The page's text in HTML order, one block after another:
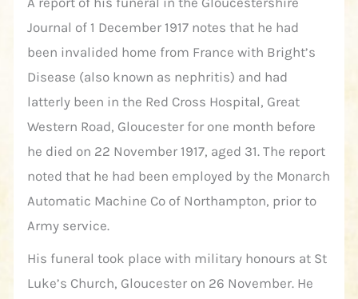
Journal of 1 December 1917 notes that he had
been invalided home from France with Bright’s
Disease (also known as nephritis) and had
latterly been in the Red Cross Hospital, Great
Western Road, Gloucester for one month before
he died on 22 November 1917, aged 31. The report
noted that he had been employed by the Monarch
Automatic Machine Co of Northampton, prior to
Army service.
His funeral took place with military honours at St
Luke’s Church, Gloucester on 26 November. He